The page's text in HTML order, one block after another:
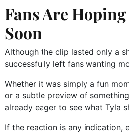
Fans Are
Soon
Although the clip lasted only a
successfully left fans wanting
Whether it was simply a fun
or a subtle preview of
already eager to see what Tyla
If the reaction is any indication,